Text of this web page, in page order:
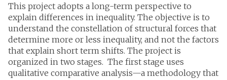
This project adopts a long-term perspective to
explain differences in inequality. The objective is to
understand the constellation of structural forces that
determine more or less inequality, and not the factors
that explain short term shifts. The project is
organized in two stages. The first stage uses
qualitative comparative analysis—a methodology that